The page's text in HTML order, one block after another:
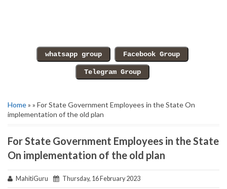
Home» » For State Government Employees in the State On
implementation of the old plan
For State Government Employees in the State
On implementation of the old plan
MahitiGuru Thursday, 16 February 2023